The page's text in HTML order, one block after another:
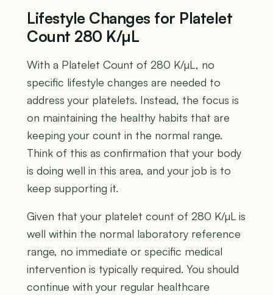
Lifestyle Changes for Platelet
Count 280 K/µL
With a Platelet Count of 280 K/µL, no
specific lifestyle changes are needed to
address your platelets. Instead, the focus is
on maintaining the healthy habits that are
keeping your count in the normal range.
Think of this as confirmation that your body
is doing well in this area, and your job is to
keep supporting it.
Given that your platelet count of 280 K/µL is
well within the normal laboratory reference
range, no immediate or specific medical
intervention is typically required. You should
continue with your regular healthcare